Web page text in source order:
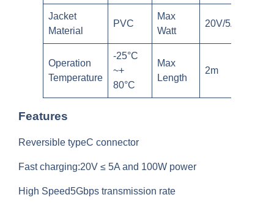
Jacket
Material
PVC
Max
Watt
20V/5A
Operation
Temperature
-25°C
~+
80°C
Max
Length
2m
Features
Reversible typeC connector
Fast charging:20V ≤ 5A and 100W power
High Speed5Gbps transmission rate